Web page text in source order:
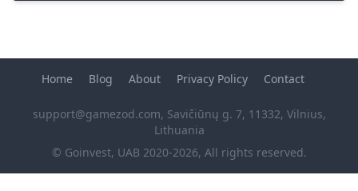
© Goinvest, UAB 2020-2026, All rights reserved.
Home Blog About Privacy Policy Contact
support@gamezod.com, Savičiūnų g. 7, 11332, Vilnius,
Lithuania